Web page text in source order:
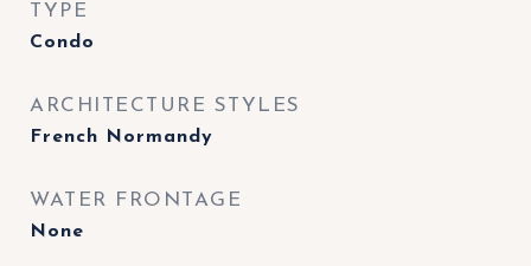
TYPE
Condo
ARCHITECTURE STYLES
French Normandy
WATER FRONTAGE
None